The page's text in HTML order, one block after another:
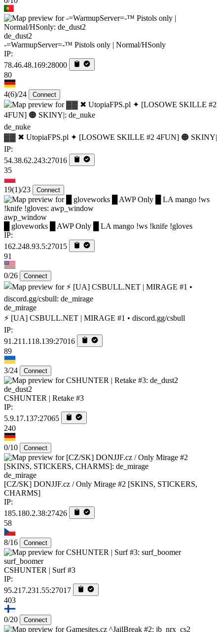
de_dust2
-=WarmupServer=-™ Pistols only | Normal/HSonly
IP:
78.46.48.169:28000
80
4(6)/24 Connect
de_nuke
▓▓ ✖ UtopiaFPS.pl ✦ [LOSOWE SKILLE #2 4FUN] 🟠 SKINY|
IP:
54.38.62.243:27016
35
19(1)/23 Connect
awp_window
█ gloveworks █ AWP Only █ LA mango !ws !knife !gloves
IP:
162.248.93.5:27015
91
0/26 Connect
de_mirage
⚡ [UA] CSBULL.NET | MIRAGE #1 • discord.gg/csbull
IP:
91.211.118.139:27016
89
3/24 Connect
de_dust2
CSHUNTER | Retake #3
IP:
5.9.17.137:27065
240
0/10 Connect
de_mirage
[CZ/SK] DONJJF.cz / Only Mirage #2 [SKINS, STICKERS,
CHARMS]
IP:
185.180.2.38:27426
58
8/16 Connect
surf_boomer
CSHUNTER | Surf #3
IP:
95.217.231.55:27017
403
0/20 Connect